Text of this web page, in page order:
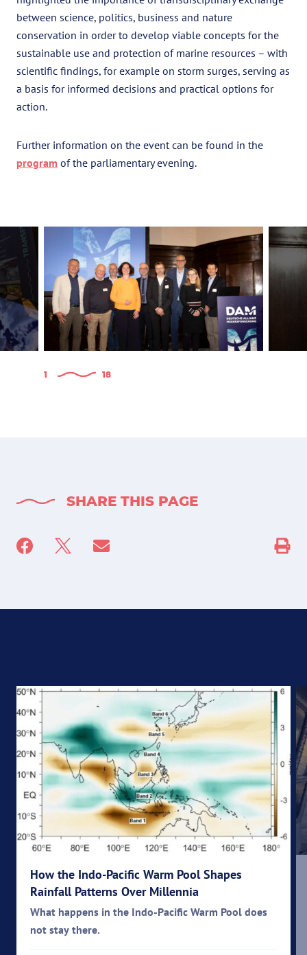
between science, politics, business and nature
conservation in order to develop viable concepts for the
sustainable use and protection of marine resources – with
scientific findings, for example on storm surges, serving as
a basis for informed decisions and practical options for
action.
Further information on the event can be found in the
program of the parliamentary evening.
1 18
SHARE THIS PAGE
How the Indo-Pacific Warm Pool Shapes
Rainfall Patterns Over Millennia
What happens in the Indo-Pacific Warm Pool does
not stay there.